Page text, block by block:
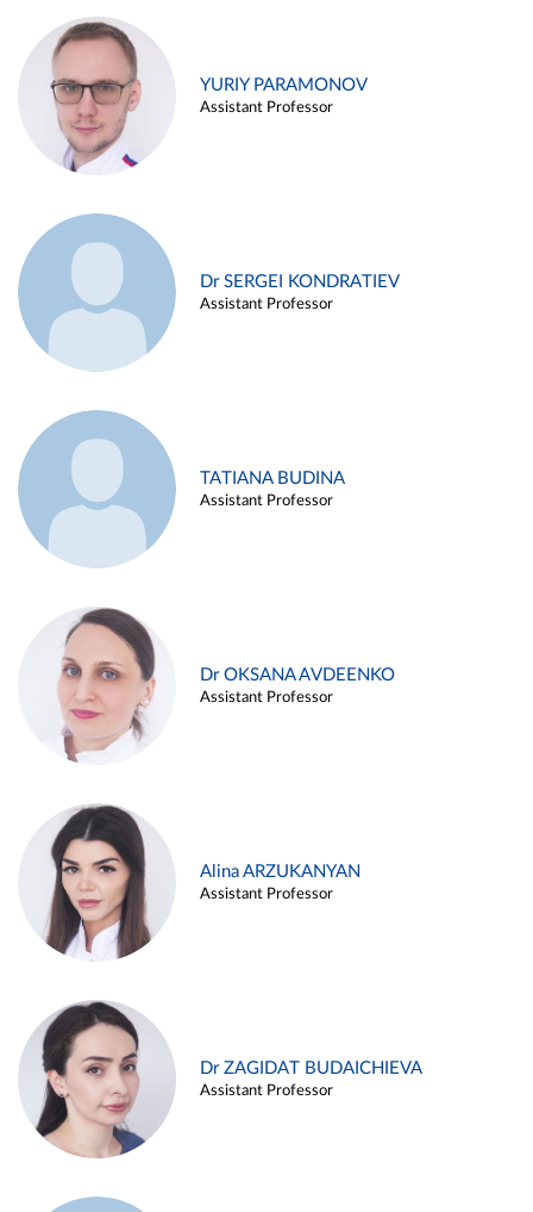
YURIY PARAMONOV
Assistant Professor
Dr SERGEI KONDRATIEV
Assistant Professor
TATIANA BUDINA
Assistant Professor
Dr OKSANA AVDEENKO
Assistant Professor
Alina ARZUKANYAN
Assistant Professor
Dr ZAGIDAT BUDAICHIEVA
Assistant Professor